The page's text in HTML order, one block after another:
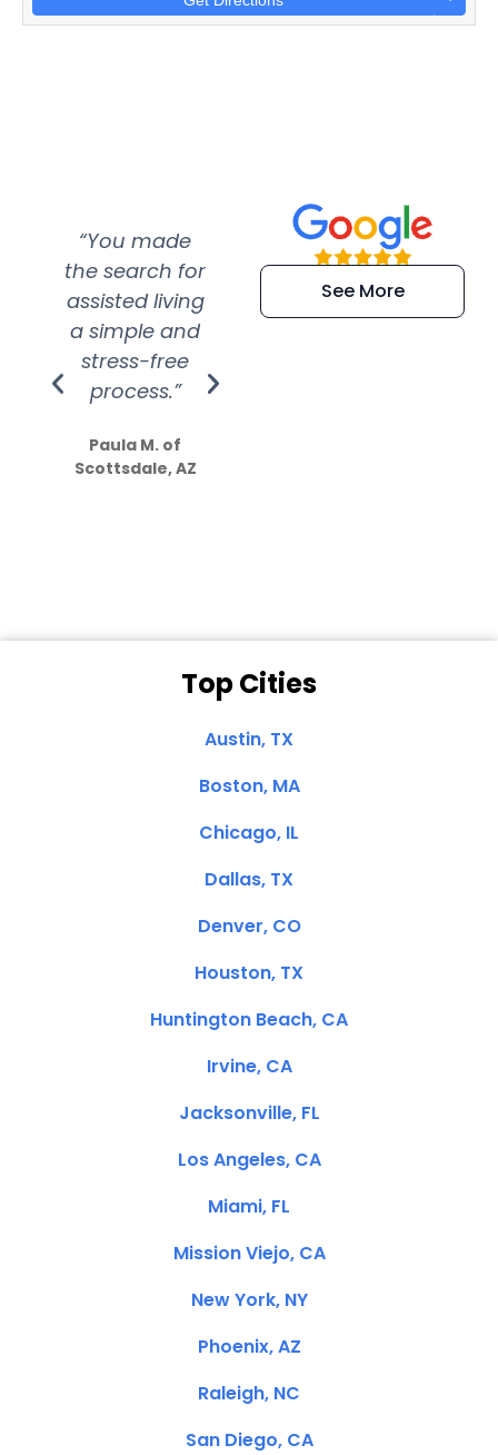
“You made
the search for
assisted living
a simple and
stress-free
process.”
Paula M. of
Scottsdale, AZ
“Super
efficient and
extremely kind
See More
Top Cities
Austin, TX
Boston, MA
Chicago, IL
Dallas, TX
Denver, CO
Houston, TX
Huntington Beach, CA
Irvine, CA
Jacksonville, FL
Los Angeles, CA
Miami, FL
Mission Viejo, CA
New York, NY
Phoenix, AZ
Raleigh, NC
San Diego, CA